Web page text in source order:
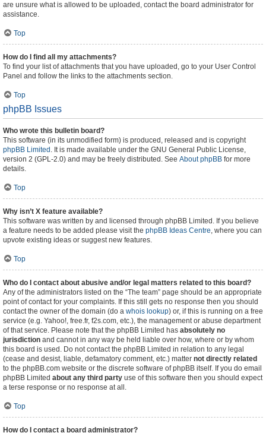
are unsure what is allowed to be uploaded, contact the board administrator for
assistance.
Top
How do I find all my attachments?
To find your list of attachments that you have uploaded, go to your User Control
Panel and follow the links to the attachments section.
Top
phpBB Issues
Who wrote this bulletin board?
This software (in its unmodified form) is produced, released and is copyright
phpBB Limited . It is made available under the GNU General Public License,
version 2 (GPL-2.0) and may be freely distributed. See About phpBB for more
details.
Top
Why isn’t X feature available?
This software was written by and licensed through phpBB Limited. If you believe
a feature needs to be added please visit the phpBB Ideas Centre, where you can
upvote existing ideas or suggest new features.
Top
Who do I contact about abusive and/or legal matters related to this board?
Any of the administrators listed on the “The team” page should be an appropriate
point of contact for your complaints. If this still gets no response then you should
contact the owner of the domain (do a whois lookup) or, if this is running on a free
service (e.g. Yahoo!, free.fr, f2s.com, etc.), the management or abuse department
of that service. Please note that the phpBB Limited has absolutely no
jurisdiction and cannot in any way be held liable over how, where or by whom
this board is used. Do not contact the phpBB Limited in relation to any legal
(cease and desist, liable, defamatory comment, etc.) matter not directly related
to the phpBB.com website or the discrete software of phpBB itself. If you do email
phpBB Limited about any third party use of this software then you should expect
a terse response or no response at all.
Top
How do I contact a board administrator?